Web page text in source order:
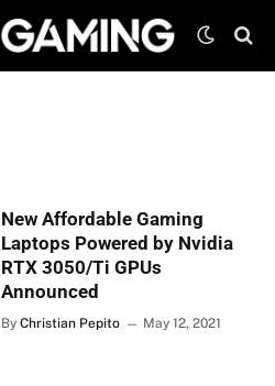
New Affordable Gaming
Laptops Powered by Nvidia
RTX 3050/Ti GPUs
Announced
By Christian Pepito May 12, 2021